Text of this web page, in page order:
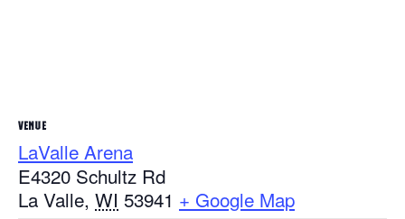
VENUE
LaValle Arena
E4320 Schultz Rd
La Valle, WI 53941 + Google Map